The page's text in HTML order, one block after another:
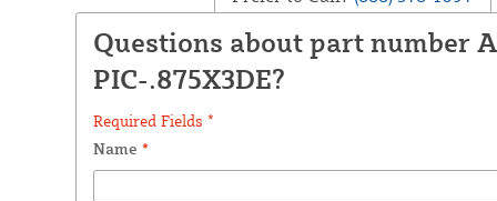
Questions about part number
PIC-.875X3DE?
Required Fields *
Name *